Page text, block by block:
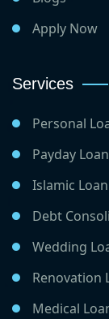
Apply Now
Services
Personal
Payday Loan
Islamic Loan
Debt
Wedding
Renovation
Medical